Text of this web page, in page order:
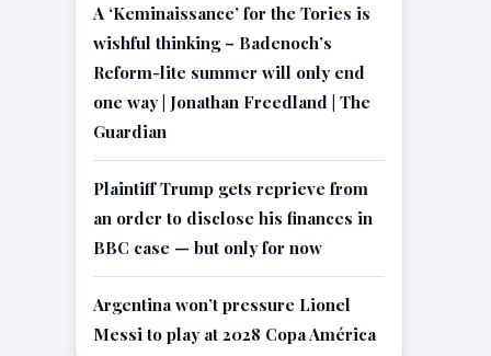
A ‘Keminaissance’ for the Tories is
wishful thinking – Badenoch’s
Reform-lite summer will only end
one way | Jonathan Freedland | The
Guardian
Plaintiff Trump gets reprieve from
an order to disclose his finances in
BBC case — but only for now
Argentina won’t pressure Lionel
Messi to play at 2028 Copa América